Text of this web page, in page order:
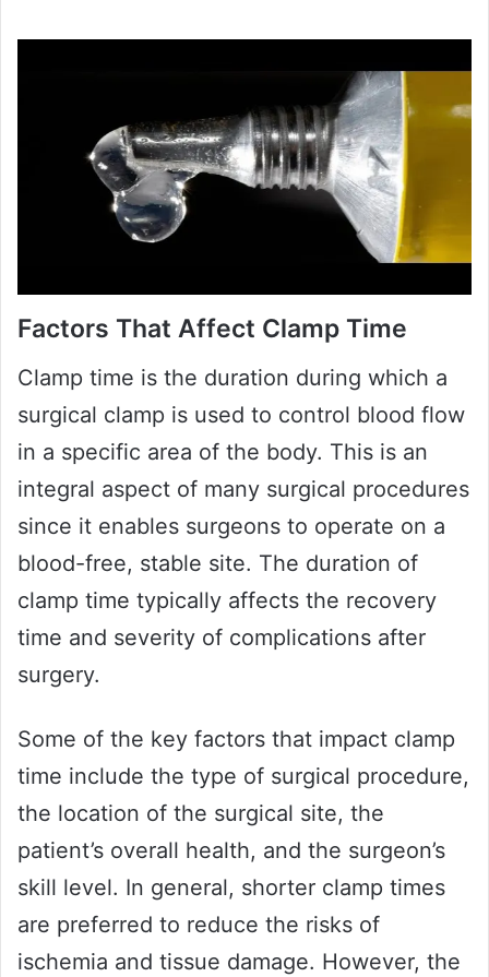
Factors That Affect Clamp Time
Clamp time is the duration during which a
surgical clamp is used to control blood flow
in a specific area of the body. This is an
integral aspect of many surgical procedures
since it enables surgeons to operate on a
blood-free, stable site. The duration of
clamp time typically affects the recovery
time and severity of complications after
surgery.
Some of the key factors that impact clamp
time include the type of surgical procedure,
the location of the surgical site, the
patient’s overall health, and the surgeon’s
skill level. In general, shorter clamp times
are preferred to reduce the risks of
ischemia and tissue damage. However, the